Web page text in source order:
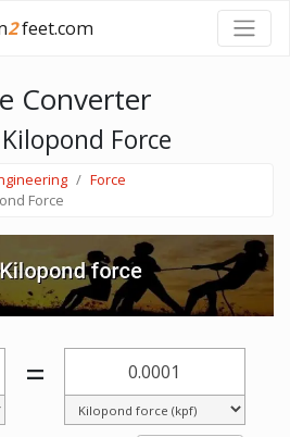
2feet.com
Converter
Force
Force
Force
=